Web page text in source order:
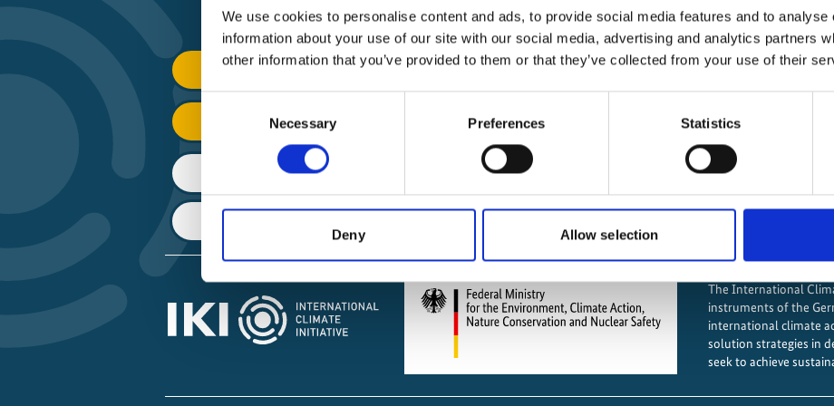
We use cookies to personalise content and ads, to provide social media features and to
information about your use of our site with our social media, advertising and analytics partners
other information that you’ve provided to them or that they’ve collected from your use of their
Consent
Necessary Preferences Statistics
Deny Allow selection
Find Funding
Manage Project
File a complaint
IKI projects worldwide
Opens
IKI
Preserving and restoring natural
Mitigating greenhouse gas
The International
instruments of the
international climate
solution strategies in
seek to achieve